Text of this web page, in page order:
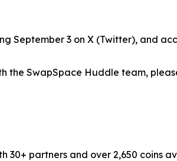
September 3 on X (Twitter), and
the SwapSpace Huddle team,
partners and over 2,650 coins